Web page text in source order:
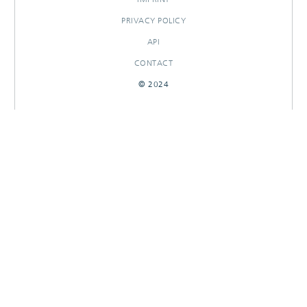
PRIVACY POLICY
API
CONTACT
© 2024